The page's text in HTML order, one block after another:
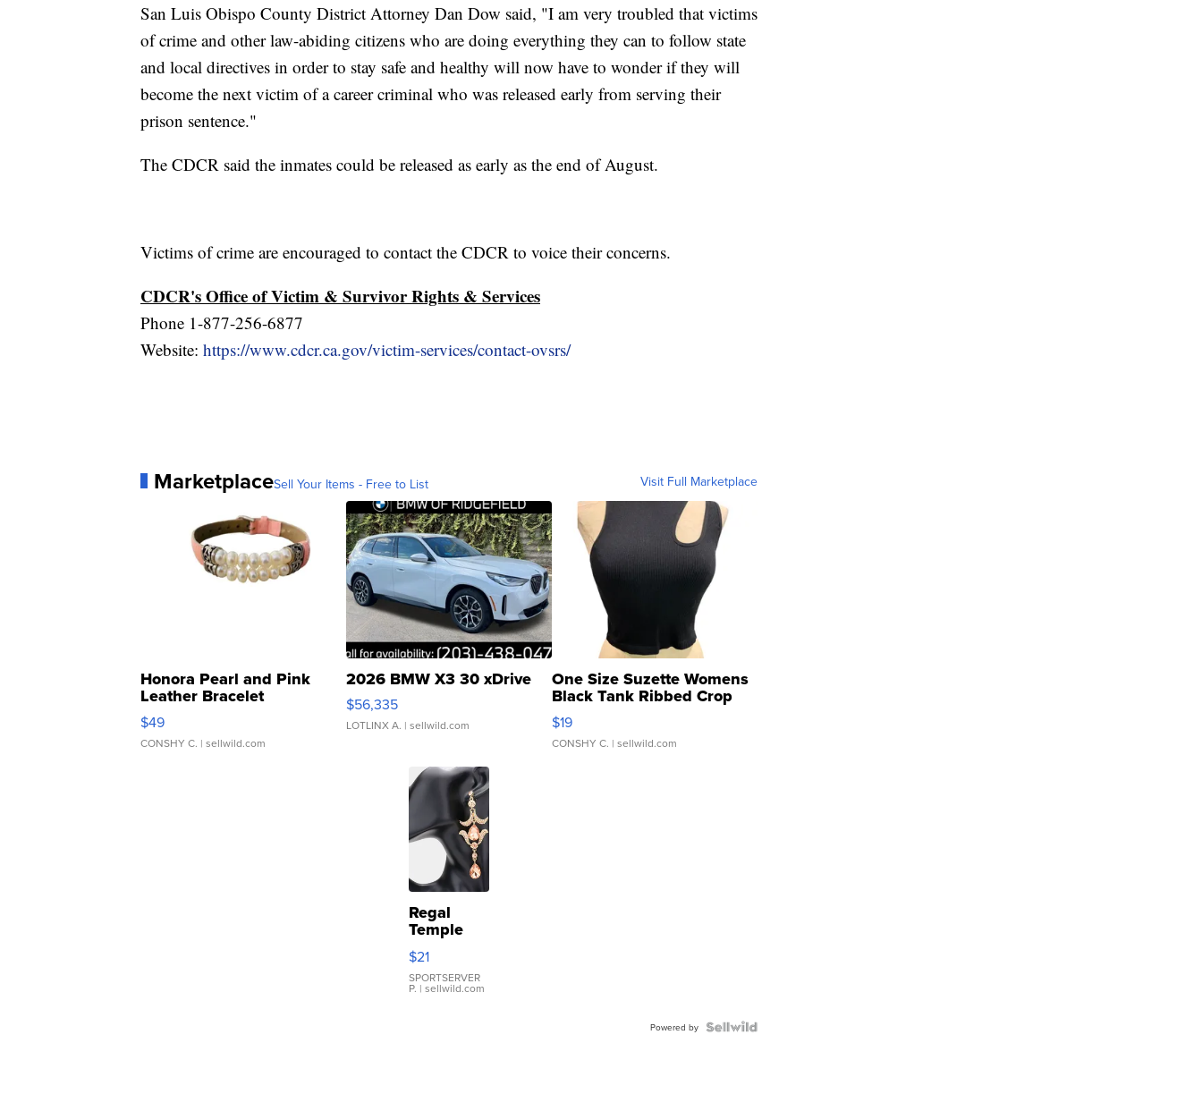
San Luis Obispo County District Attorney Dan Dow said, "I am very troubled that victims
of crime and other law-abiding citizens who are doing everything they can to follow state
and local directives in order to stay safe and healthy will now have to wonder if they will
become the next victim of a career criminal who was released early from serving their
prison sentence."
The CDCR said the inmates could be released as early as the end of August.
Victims of crime are encouraged to contact the CDCR to voice their concerns.
CDCR's Office of Victim & Survivor Rights & Services
Phone 1-877-256-6877
Website: https://www.cdcr.ca.gov/victim-services/contact-ovsrs/
MarketplaceSell Your Items - Free to List Visit Full Marketplace
Honora Pearl and Pink
Leather Bracelet
Adjustable Buckle Clo...
$49
CONSHY C. | sellwild.com
2026 BMW X3 30 xDrive
$56,335
LOTLINX A. | sellwild.com
One Size Suzette Womens
Black Tank Ribbed Crop
Asymmetrical ...
$19
CONSHY C. | sellwild.com
Regal
Temple
Droplet
Earrings
$21
SPORTSERVER
P. | sellwild.com
Powered by